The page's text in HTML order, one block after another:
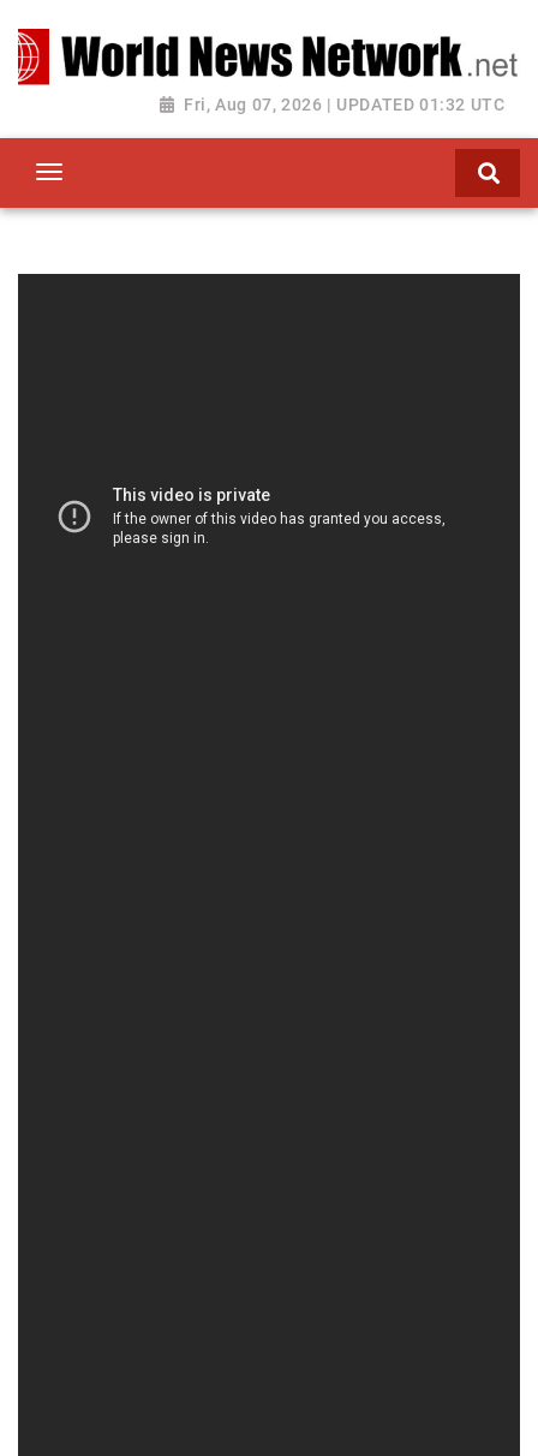
Fri, Aug 07, 2026 | UPDATED 01:32 UTC
Toggle navigation